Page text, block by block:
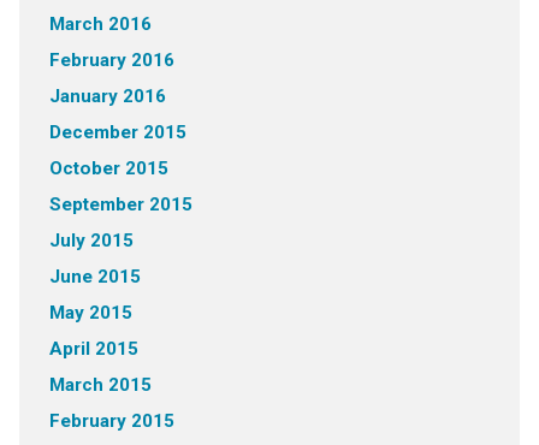
March 2016
February 2016
January 2016
December 2015
October 2015
September 2015
July 2015
June 2015
May 2015
April 2015
March 2015
February 2015